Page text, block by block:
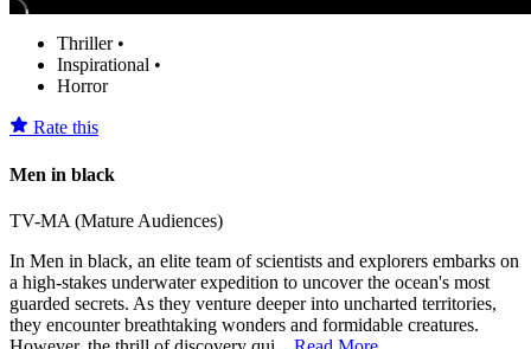
Thriller •
Inspirational •
Horror
Rate this
Men in black
TV-MA (Mature Audiences)
In Men in black, an elite team of scientists and explorers embarks on
a high-stakes underwater expedition to uncover the ocean's most
guarded secrets. As they venture deeper into uncharted territories,
they encounter breathtaking wonders and formidable creatures.